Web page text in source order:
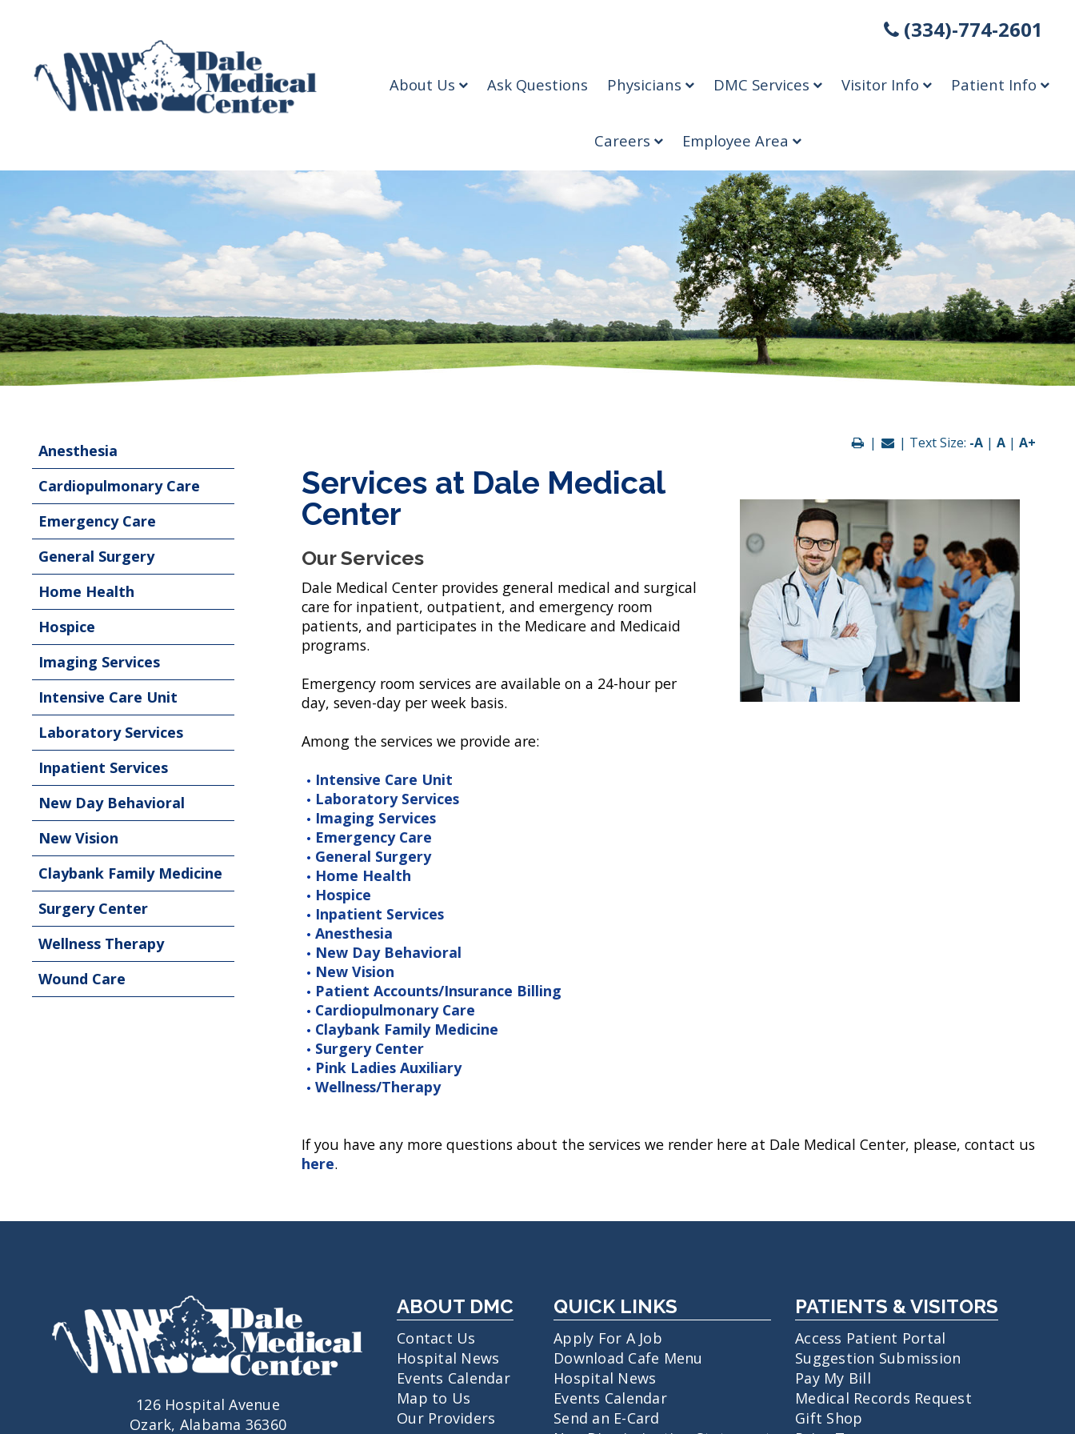
(334)-774-2601
About Us Ask Questions Physicians DMC Services Visitor Info Patient Info
Careers Employee Area
Anesthesia
Cardiopulmonary Care
Emergency Care
General Surgery
Home Health
Hospice
Imaging Services
Intensive Care Unit
Laboratory Services
Inpatient Services
New Day Behavioral
New Vision
Claybank Family Medicine
Surgery Center
Wellness Therapy
Wound Care
| | Text Size: -A |A |A+
Services at Dale Medical
Center
Our Services
Dale Medical Center provides general medical and surgical
care for inpatient, outpatient, and emergency room
patients, and participates in the Medicare and Medicaid
programs.
Emergency room services are available on a 24-hour per
day, seven-day per week basis.
Among the services we provide are:
Intensive Care Unit
Laboratory Services
Imaging Services
Emergency Care
General Surgery
Home Health
Hospice
Inpatient Services
Anesthesia
New Day Behavioral
New Vision
Patient Accounts/Insurance Billing
Cardiopulmonary Care
Claybank Family Medicine
Surgery Center
Pink Ladies Auxiliary
Wellness/Therapy
If you have any more questions about the services we render here at Dale Medical Center, please, contact us
here.
126 Hospital Avenue
Ozark, Alabama 36360
ABOUT DMC
Contact Us
Hospital News
Events Calendar
Map to Us
Our Providers
QUICK LINKS
Apply For A Job
Download Cafe Menu
Hospital News
Events Calendar
Send an E-Card
PATIENTS & VISITORS
Access Patient Portal
Suggestion Submission
Pay My Bill
Medical Records Request
Gift Shop